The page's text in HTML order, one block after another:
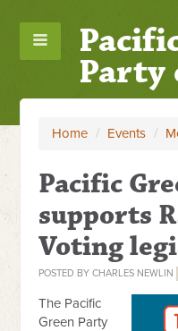
Party
Home / Events /
Pacific
supports
Voting
POSTED BYCHARLES NEWLIN
The Pacific
Green Party